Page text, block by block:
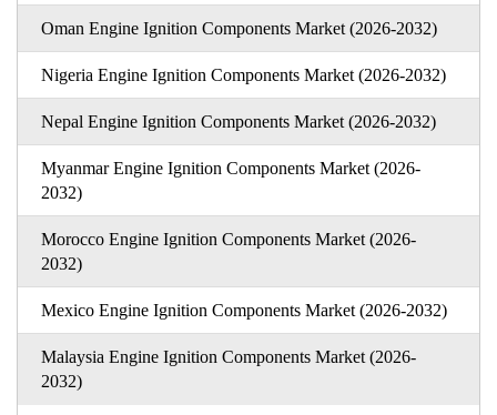
Oman Engine Ignition Components Market (2026-2032)
Nigeria Engine Ignition Components Market (2026-2032)
Nepal Engine Ignition Components Market (2026-2032)
Myanmar Engine Ignition Components Market (2026-
2032)
Morocco Engine Ignition Components Market (2026-
2032)
Mexico Engine Ignition Components Market (2026-2032)
Malaysia Engine Ignition Components Market (2026-
2032)